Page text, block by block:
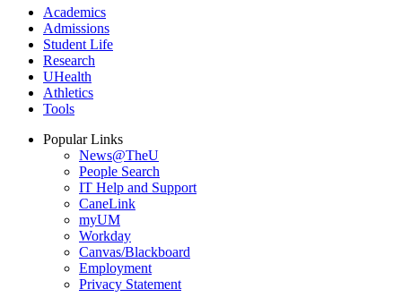
Academics
Admissions
Student Life
Research
UHealth
Athletics
Tools
Popular Links
News@TheU
People Search
IT Help and Support
CaneLink
myUM
Workday
Canvas/Blackboard
Employment
Privacy Statement